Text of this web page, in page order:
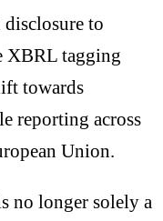
to
XBRL tagging
towards
reporting across
Union.
no longer solely a